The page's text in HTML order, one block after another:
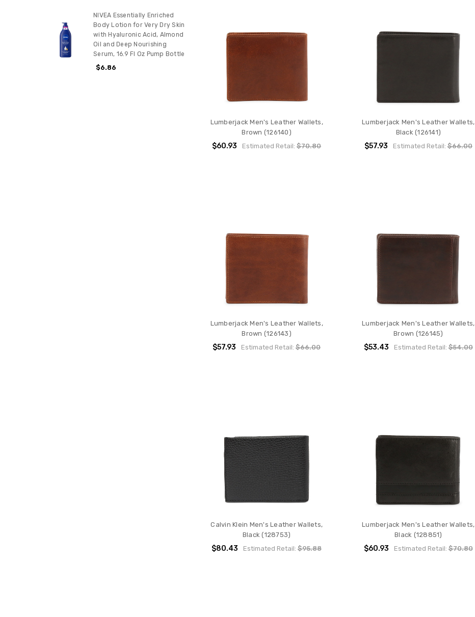
NIVEA Essentially Enriched
Body Lotion for Very Dry Skin
with Hyaluronic Acid, Almond
Oil and Deep Nourishing
Serum, 16.9 Fl Oz Pump Bottle
$6.86
Lumberjack Men's Leather Wallets,
Brown (126140)
$60.93 Estimated Retail:$70.80
Lumberjack Men's Leather Wallets,
Black (126141)
$57.93 Estimated Retail: $66.00
Lumberjack Men's Leather Wallets,
Brown (126143)
$57.93 Estimated Retail:$66.00
Lumberjack Men's Leather Wallets,
Brown (126145)
$53.43 Estimated Retail: $54.00
Calvin Klein Men's Leather Wallets,
Black (128753)
$80.43 Estimated Retail:$95.88
Lumberjack Men's Leather Wallets,
Black (128851)
$60.93 Estimated Retail: $70.80